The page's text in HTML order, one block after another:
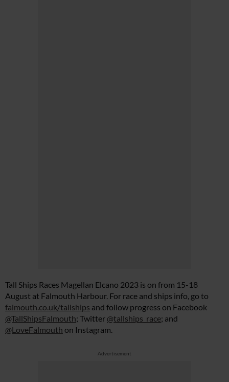
Tall Ships Races Magellan Elcano 2023 is on from 15-18
August at Falmouth Harbour. For race and ships info, go to
falmouth.co.uk/tallships and follow progress on Facebook
@TallShipsFalmouth; Twitter @tallships_race; and
@LoveFalmouth on Instagram.
Advertisement